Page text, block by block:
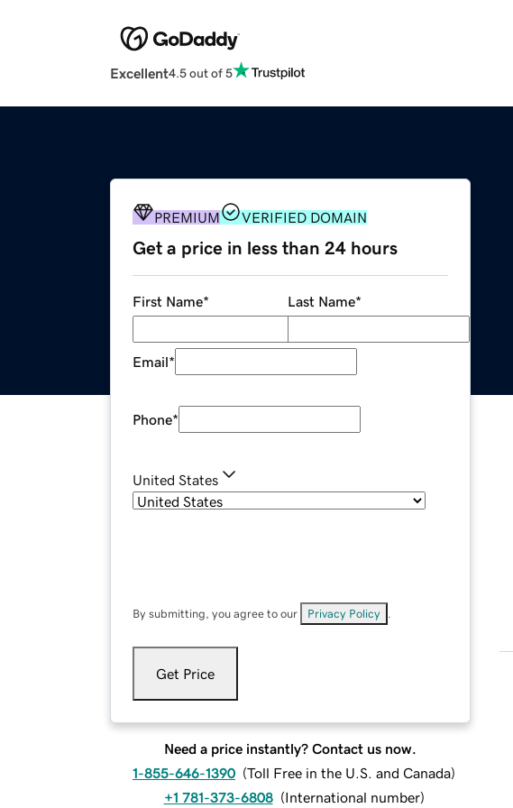
Excellent4.5 out of 5
PREMIUM VERIFIED DOMAIN
Get a price in less than 24 hours
First Name* Last Name*
Email*
Phone*
United States
By submitting, you agree to our Privacy Policy
Get Price
Need a price instantly? Contact us now.
1-855-646-1390 (Toll Free in the U.S. and Canada)
+1 781-373-6808 (International number)